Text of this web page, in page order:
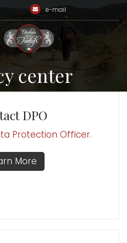
e-mail
center
DPO
Protection Officer.
More